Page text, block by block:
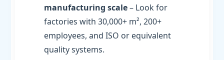
manufacturing scale– Look for
factories with 30,000+ m², 200+
employees, and ISO or equivalent
quality systems.